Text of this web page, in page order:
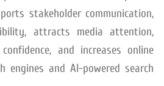
stakeholder communication,
attracts media attention,
and increases online
engines and AI-powered search